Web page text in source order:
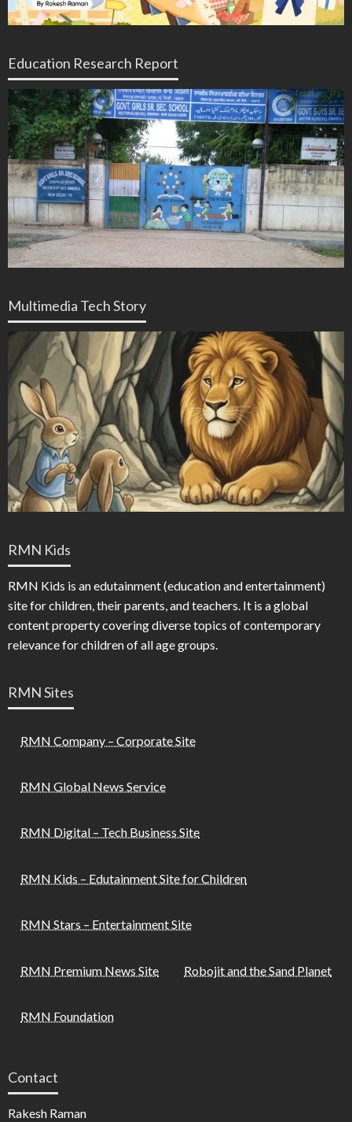
Education Research Report
Multimedia Tech Story
RMN Kids
RMN Kids is an edutainment (education and entertainment)
site for children, their parents, and teachers. It is a global
content property covering diverse topics of contemporary
relevance for children of all age groups.
RMN Sites
RMN Company – Corporate Site
RMN Global News Service
RMN Digital – Tech Business Site
RMN Kids – Edutainment Site for Children
RMN Stars – Entertainment Site
RMN Premium News Site Robojit and the Sand Planet
RMN Foundation
Contact
Rakesh Raman